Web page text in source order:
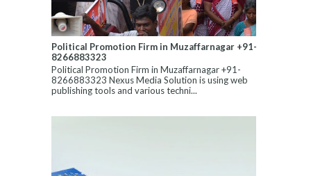
Political Promotion Firm in Muzaffarnagar +91-
8266883323
Political Promotion Firm in Muzaffarnagar +91-
8266883323 Nexus Media Solution is using web
publishing tools and various techni...